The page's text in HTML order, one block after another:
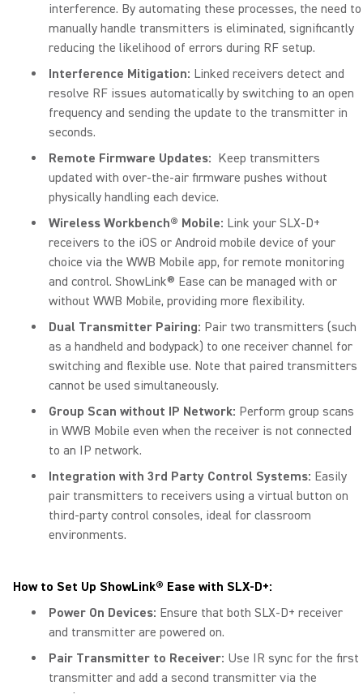
interference. By automating these processes, the need to
manually handle transmitters is eliminated, significantly
reducing the likelihood of errors during RF setup.
Interference Mitigation: Linked receivers detect and
resolve RF issues automatically by switching to an open
frequency and sending the update to the transmitter in
seconds.
Remote Firmware Updates: Keep transmitters
updated with over-the-air firmware pushes without
physically handling each device.
Wireless Workbench® Mobile: Link your SLX-D+
receivers to the iOS or Android mobile device of your
choice via the WWB Mobile app, for remote monitoring
and control. ShowLink® Ease can be managed with or
without WWB Mobile, providing more flexibility.
Dual Transmitter Pairing: Pair two transmitters (such
as a handheld and bodypack) to one receiver channel for
switching and flexible use. Note that paired transmitters
cannot be used simultaneously.
Group Scan without IP Network: Perform group scans
in WWB Mobile even when the receiver is not connected
to an IP network.
Integration with 3rd Party Control Systems: Easily
pair transmitters to receivers using a virtual button on
third-party control consoles, ideal for classroom
environments.
How to Set Up ShowLink® Ease with SLX-D+:
Power On Devices: Ensure that both SLX-D+ receiver
and transmitter are powered on.
Pair Transmitter to Receiver: Use IR sync for the first
transmitter and add a second transmitter via the